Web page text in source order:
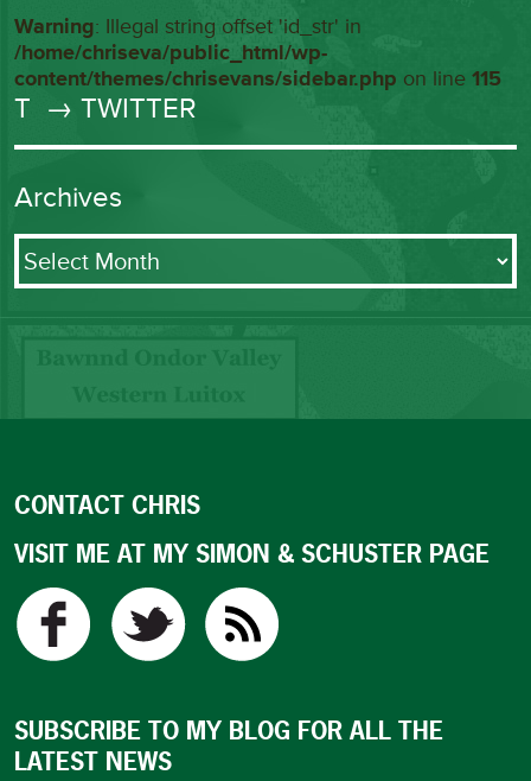
Warning: Illegal string offset 'id_str' in
/home/chriseva/public_html/wp-
content/themes/chrisevans/sidebar.php on line115
T → TWITTER
Archives
Archives
CONTACT CHRIS
VISIT ME AT MY SIMON & SCHUSTER PAGE
SUBSCRIBE TO MY BLOG FOR ALL THE
LATEST NEWS